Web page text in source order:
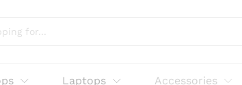
Laptops Accessories